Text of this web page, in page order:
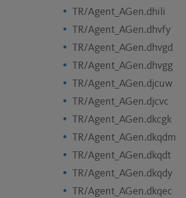
TR/Agent_AGen.dhili
TR/Agent_AGen.dhvfy
TR/Agent_AGen.dhvgd
TR/Agent_AGen.dhvgg
TR/Agent_AGen.djcuw
TR/Agent_AGen.djcvc
TR/Agent_AGen.dkcgk
TR/Agent_AGen.dkqdm
TR/Agent_AGen.dkqdt
TR/Agent_AGen.dkqdy
TR/Agent_AGen.dkqec